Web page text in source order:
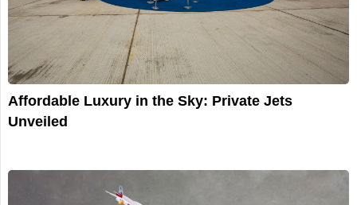
Affordable Luxury in the Sky: Private Jets
Unveiled